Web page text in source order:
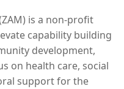
is a non-profit
capability building
development,
on health care, social
support for the